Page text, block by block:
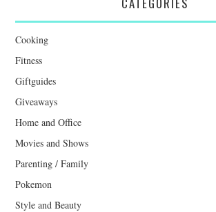
Cooking
Fitness
Giftguides
Giveaways
Home and Office
Movies and Shows
Parenting / Family
Pokemon
Style and Beauty